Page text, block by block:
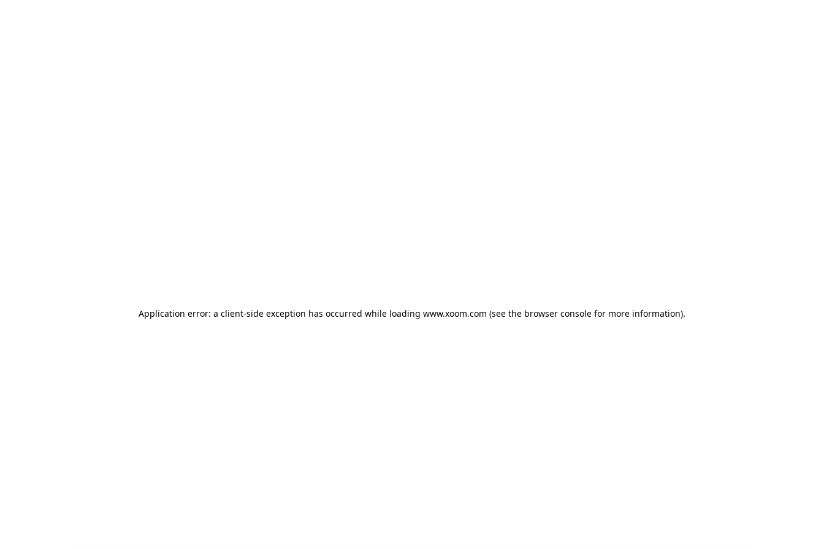
Application error: a client-side exception has occurred while loading www.xoom.com (see the browser console for more information).